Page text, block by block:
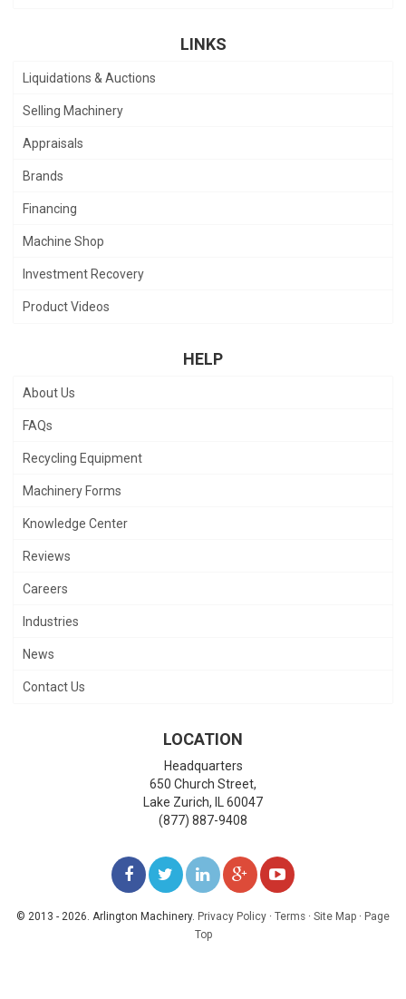
LINKS
Liquidations & Auctions
Selling Machinery
Appraisals
Brands
Financing
Machine Shop
Investment Recovery
Product Videos
HELP
About Us
FAQs
Recycling Equipment
Machinery Forms
Knowledge Center
Reviews
Careers
Industries
News
Contact Us
LOCATION
Headquarters
650 Church Street,
Lake Zurich, IL 60047
(877) 887-9408
LIKE
US
FOLLOW
ON
FOLLOW
ADD
US
WATCH
© 2013 - 2026. Arlington Machinery. Privacy Policy · Terms · Site Map · Page
Top